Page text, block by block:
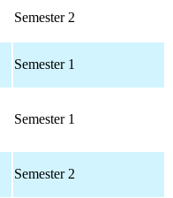
Semester 2
Semester 1
Semester 1
Semester 2